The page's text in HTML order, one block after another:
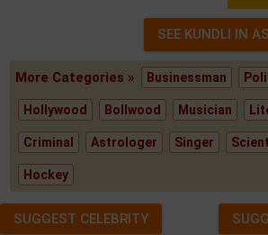
More Categories » Businessman
Hollywood Bollwood Musician
Criminal Astrologer Singer
Hockey
SUGGEST CELEBRITY